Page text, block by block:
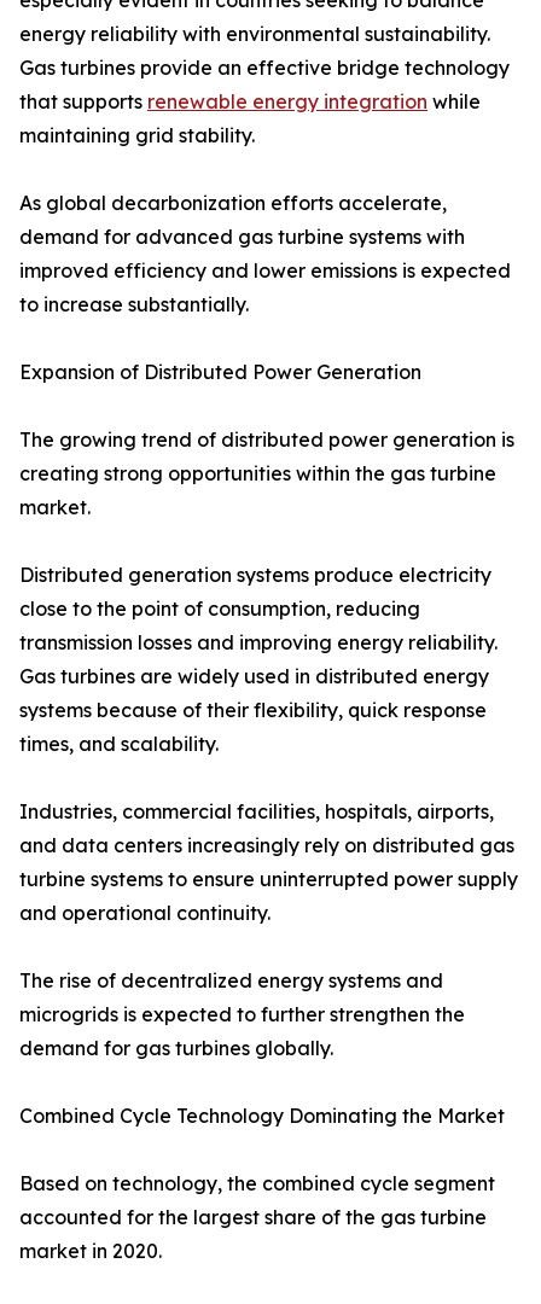
energy reliability with environmental sustainability.
Gas turbines provide an effective bridge technology
that supports renewable energy integration while
maintaining grid stability.
As global decarbonization efforts accelerate,
demand for advanced gas turbine systems with
improved efficiency and lower emissions is expected
to increase substantially.
Expansion of Distributed Power Generation
The growing trend of distributed power generation is
creating strong opportunities within the gas turbine
market.
Distributed generation systems produce electricity
close to the point of consumption, reducing
transmission losses and improving energy reliability.
Gas turbines are widely used in distributed energy
systems because of their flexibility, quick response
times, and scalability.
Industries, commercial facilities, hospitals, airports,
and data centers increasingly rely on distributed gas
turbine systems to ensure uninterrupted power supply
and operational continuity.
The rise of decentralized energy systems and
microgrids is expected to further strengthen the
demand for gas turbines globally.
Combined Cycle Technology Dominating the Market
Based on technology, the combined cycle segment
accounted for the largest share of the gas turbine
market in 2020.